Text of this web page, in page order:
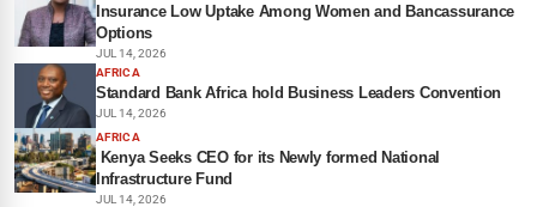
Insurance Low Uptake Among Women and Bancassurance
Options
JUL 14, 2026
AFRICA
Standard Bank Africa hold Business Leaders Convention
JUL 14, 2026
AFRICA
Kenya Seeks CEO for its Newly formed National
Infrastructure Fund
JUL 14, 2026